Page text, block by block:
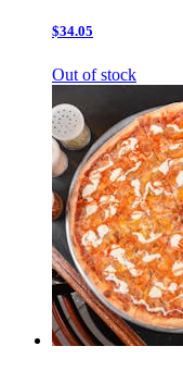
$34.05
Out of stock